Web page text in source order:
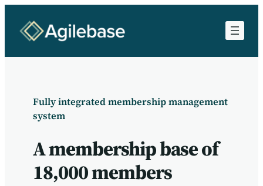
Fully integrated membership management
system
A membership base of
18,000 members